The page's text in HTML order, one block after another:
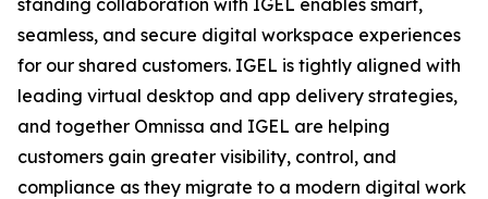
seamless, and secure digital workspace experiences
for our shared customers. IGEL is tightly aligned with
leading virtual desktop and app delivery strategies,
and together Omnissa and IGEL are helping
customers gain greater visibility, control, and
compliance as they migrate to a modern digital work